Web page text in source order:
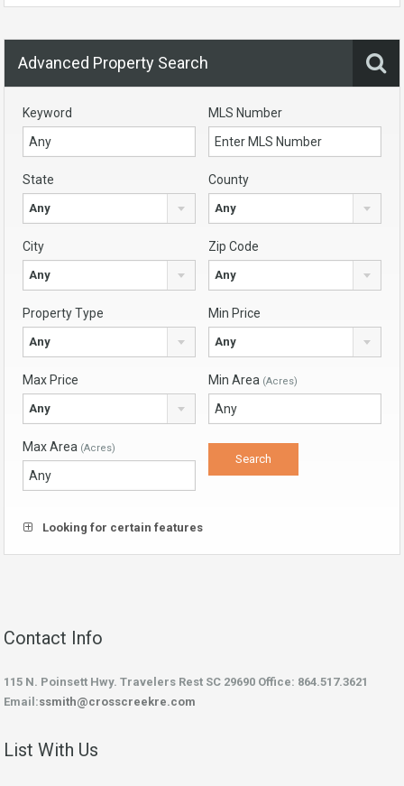
Advanced Property Search
Keyword MLS Number
State
Any
County
Any
City
Any
Zip Code
Any
Property Type
Any
Min Price
Any
Max Price
Any
Min Area (Acres)
Max Area (Acres)
Looking for certain features
Contact Info
115 N. Poinsett Hwy. Travelers Rest SC 29690 Office: 864.517.3621
Email:ssmith@crosscreekre.com
List With Us